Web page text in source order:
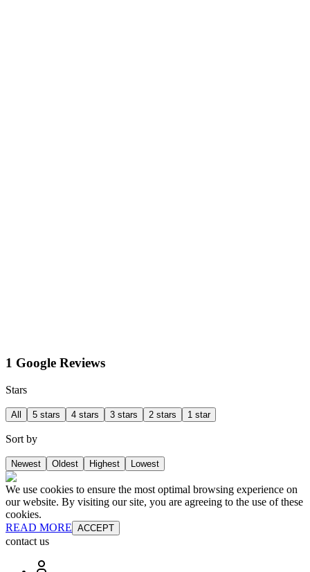
1 Google Reviews
Stars
All 5 stars 4 stars 3 stars 2 stars 1 star
Sort by
Newest Oldest Highest Lowest
We use cookies to ensure the most optimal browsing experience on
our website. By visiting our site, you are agreeing to the use of these
cookies.
READ MORE ACCEPT
contact us